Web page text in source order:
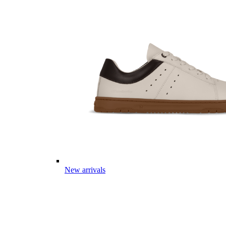
New arrivals